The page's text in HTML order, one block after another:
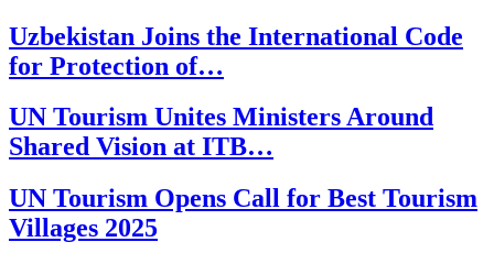
Uzbekistan Joins the International Code
for Protection of…
UN Tourism Unites Ministers Around
Shared Vision at ITB…
UN Tourism Opens Call for Best Tourism
Villages 2025